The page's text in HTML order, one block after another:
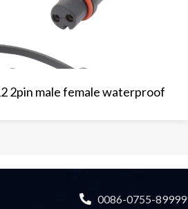
2pin male female waterproof
0086-0755-